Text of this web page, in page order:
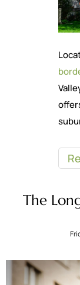
The